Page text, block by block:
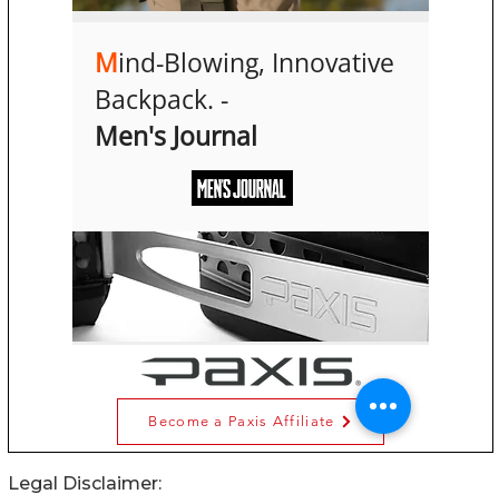
Legal Disclaimer: